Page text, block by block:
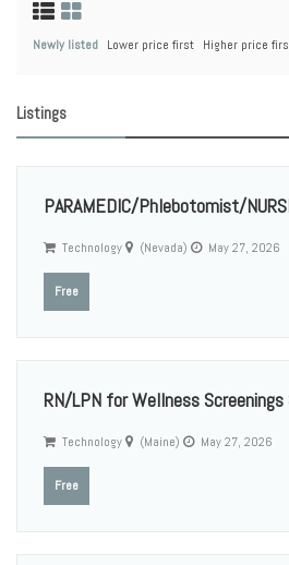
Newly listed Lower price first Higher price
Listings
PARAMEDIC/Phlebotomist/
Technology (Nevada) May 27, 2026
Free
RN/LPN for Wellness Screenings
Technology (Maine) May 27, 2026
Free